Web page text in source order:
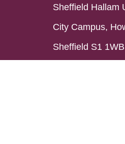
Sheffield Hallam
City Campus,
Sheffield S1 1WB